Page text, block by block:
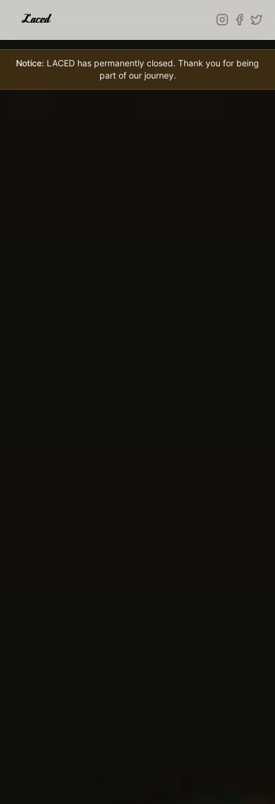
Notice: LACED has permanently closed. Thank you for being
part of our journey.